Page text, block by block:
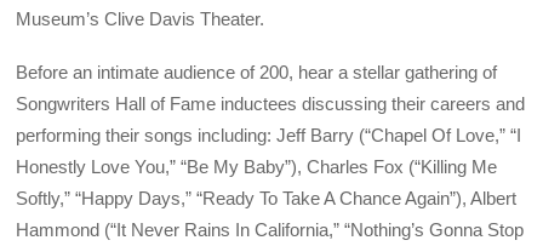
Museum’s Clive Davis Theater.
Before an intimate audience of 200, hear a stellar gathering of
Songwriters Hall of Fame inductees discussing their careers and
performing their songs including: Jeff Barry (“Chapel Of Love,” “I
Honestly Love You,” “Be My Baby”), Charles Fox (“Killing Me
Softly,” “Happy Days,” “Ready To Take A Chance Again”), Albert
Hammond (“It Never Rains In California,” “Nothing’s Gonna Stop